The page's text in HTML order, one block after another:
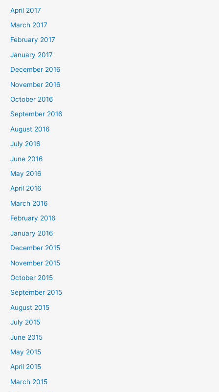
April 2017
March 2017
February 2017
January 2017
December 2016
November 2016
October 2016
September 2016
August 2016
July 2016
June 2016
May 2016
April 2016
March 2016
February 2016
January 2016
December 2015
November 2015
October 2015
September 2015
August 2015
July 2015
June 2015
May 2015
April 2015
March 2015